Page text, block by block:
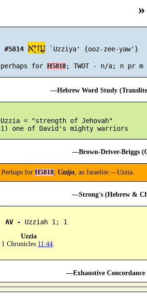
#5814 עֻזִיָּא `Uzziya' {ooz-zee-yaw'}
perhaps for H5818
—Hebrew Word Study
Uzzia = "strength of Jehovah"
—Brown-Driver-Briggs
Perhaps for H5818; Uzzija, an Israelite:—Uzzia.
—Strong's (Hebrew &
AV - Uzziah 1; 1
Uzzia
1 Chronicles 11:44.
—Exhaustive